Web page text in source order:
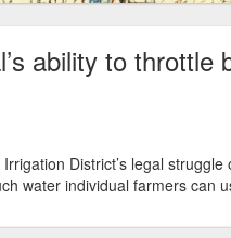
ability to throttle
District’s legal struggle
water individual farmers can